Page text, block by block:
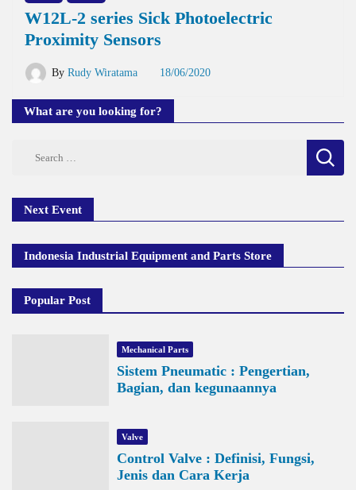
W12L-2 series Sick Photoelectric
Proximity Sensors
By Rudy Wiratama 18/06/2020
What are you looking for?
Next Event
Indonesia Industrial Equipment and Parts Store
Popular Post
Mechanical Parts
Sistem Pneumatic : Pengertian,
Bagian, dan kegunaannya
Valve
Control Valve : Definisi, Fungsi,
Jenis dan Cara Kerja